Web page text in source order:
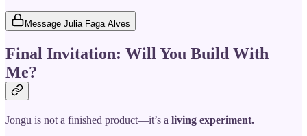
Message Julia Faga Alves
Final Invitation: Will You Build With
Me?
Jongu is not a finished product—it’s a living experiment.